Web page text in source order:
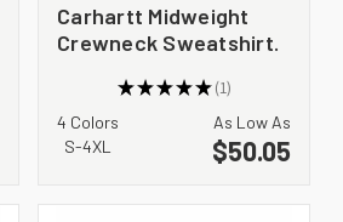
Carhartt Midweight
Crewneck Sweatshirt.
★★★★★ 1
1
4 Colors
S-4XL
As Low As
$50.05